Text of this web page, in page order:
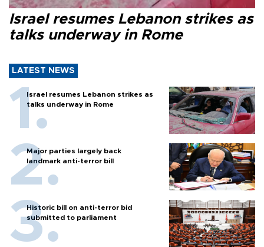
Israel resumes Lebanon strikes as
talks underway in Rome
LATEST NEWS
Israel resumes Lebanon strikes as
talks underway in Rome
Major parties largely back
landmark anti-terror bill
Historic bill on anti-terror bid
submitted to parliament